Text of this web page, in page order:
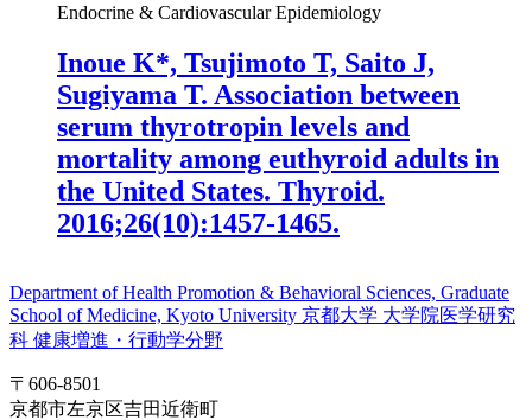
Endocrine & Cardiovascular Epidemiology
Inoue K*, Tsujimoto T, Saito J,
Sugiyama T. Association between
serum thyrotropin levels and
mortality among euthyroid adults in
the United States. Thyroid.
2016;26(10):1457-1465.
Department of Health Promotion & Behavioral Sciences, Graduate
School of Medicine, Kyoto University 京都大学 大学院医学研究
科 健康増進・行動学分野
〒606-8501
京都市左京区吉田近衛町